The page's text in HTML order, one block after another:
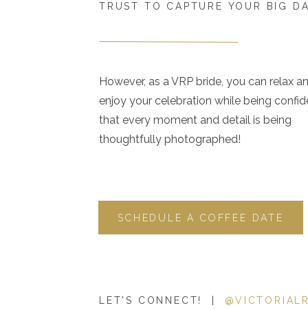
LET'S CONNECT! |
SCHEDULE A COFFEE DATE
However, as a VRP bride, you can relax
enjoy your celebration while being
that every moment and detail is being
thoughtfully photographed!
TRUST TO CAPTURE YOUR BIG